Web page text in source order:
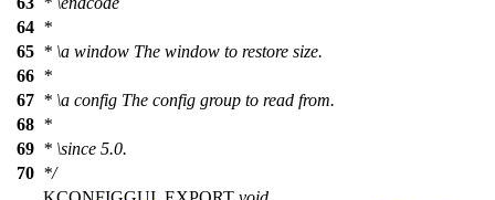
64 *
65 * \a window The window to restore size.
66 *
67 * \a config The config group to read from.
68 *
69 * \since 5.0.
70 */